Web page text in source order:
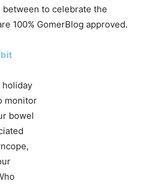
to celebrate the
100% GomerBlog approved.
monitor
bowel